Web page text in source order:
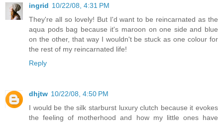
ingrid 10/22/08, 4:31 PM
They're all so lovely! But I'd want to be reincarnated as the
aqua pods bag because it's maroon on one side and blue
on the other, that way I wouldn't be stuck as one colour for
the rest of my reincarnated life!
Reply
dhjtw 10/22/08, 4:50 PM
I would be the silk starburst luxury clutch because it evokes
the feeling of motherhood and how my little ones have